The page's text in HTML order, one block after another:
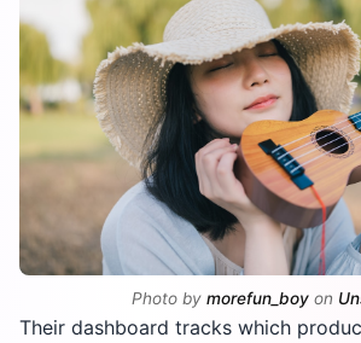
Photo by morefun_boy on
Their dashboard tracks which